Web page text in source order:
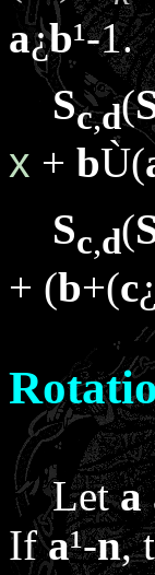
a¿b¹-1.
Sc,d(
x + bÙ(
Sc,d(
+ (b+(c¿
Leta
Ifa¹-n,